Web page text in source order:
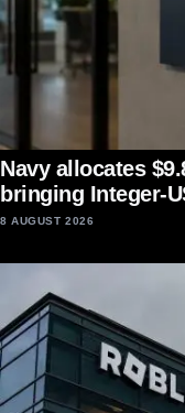
Navy allocates
bringing Integer-
8 AUGUST 2026